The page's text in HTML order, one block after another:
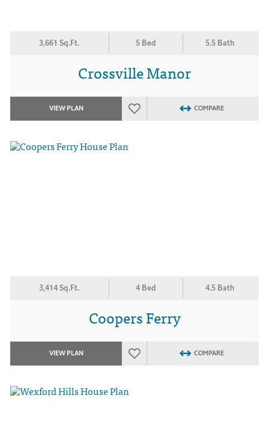
3,661 Sq.Ft. 5 Bed 5.5 Bath
Crossville Manor
VIEW PLAN COMPARE
3,414 Sq.Ft. 4 Bed 4.5 Bath
Coopers Ferry
VIEW PLAN COMPARE